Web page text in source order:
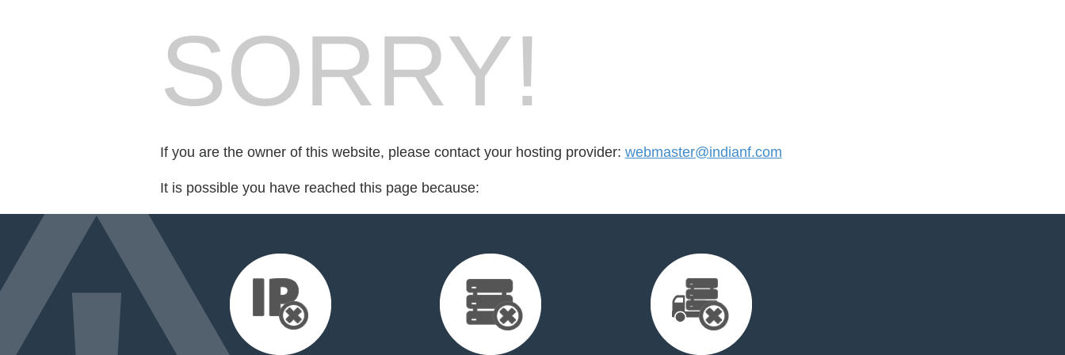
SORRY!
If you are the owner of this website, please contact your hosting provider: webmaster@indianf.com
It is possible you have reached this page because: